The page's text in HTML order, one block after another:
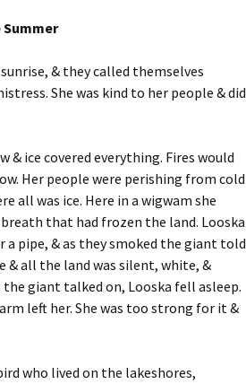
Summer
& they called themselves
She was kind to her people & did
& ice covered everything. Fires would
Her people were perishing from cold
all was ice. Here in a wigwam she
that had frozen the land. Looska
a pipe, & as they smoked the giant told
& all the land was silent, white, &
giant talked on, Looska fell asleep.
left her. She was too strong for it &
who lived on the lakeshores,